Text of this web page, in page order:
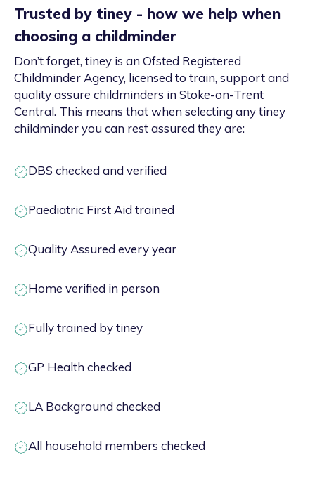
Trusted by tiney - how we help when
choosing a childminder
Don’t forget, tiney is an Ofsted Registered
Childminder Agency, licensed to train, support and
quality assure childminders in Stoke-on-Trent
Central. This means that when selecting any tiney
childminder you can rest assured they are:
DBS checked and verified
Paediatric First Aid trained
Quality Assured every year
Home verified in person
Fully trained by tiney
GP Health checked
LA Background checked
All household members checked